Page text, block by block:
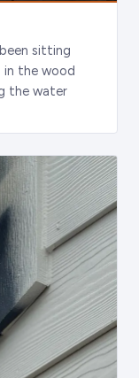
sitting
in the wood
the water